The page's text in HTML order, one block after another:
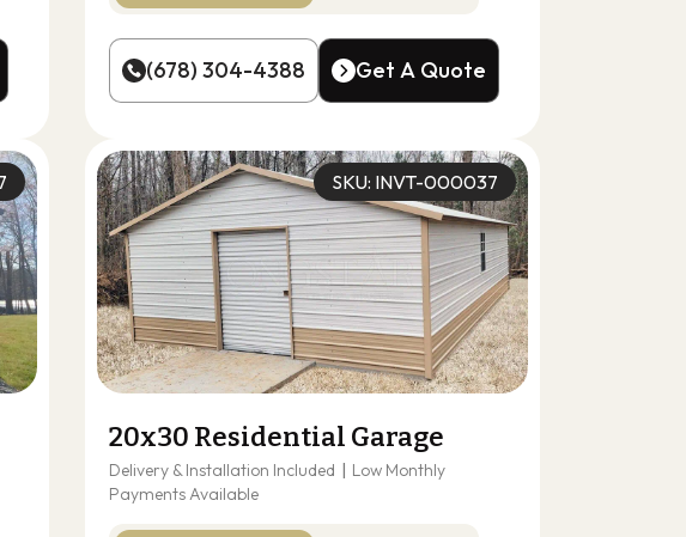
(678) 304-4388 Get A Quote
SKU: INVT-000037
20x30 Residential Garage
Delivery & Installation Included | Low Monthly
Payments Available